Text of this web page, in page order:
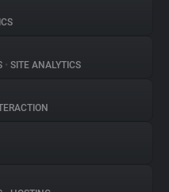
• SITE ANALYTICS